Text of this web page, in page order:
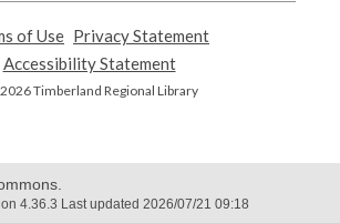
of Use
opens
a
new
Privacy Statement
Accessibility Statement,
opens
Timberland Regional Library
4.36.3 Last updated 2026/07/21 09:18